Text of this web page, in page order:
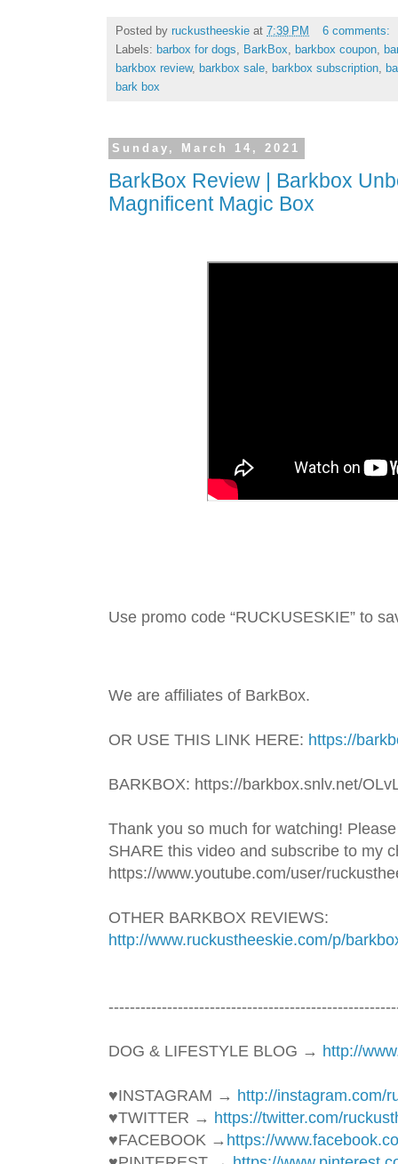
Posted by ruckustheeskie at 7:39 PM
6 comments:
Labels: barbox for dogs, BarkBox, barkbox coupon,
barkbox review, barkbox sale, barkbox subscription,
bark box
Sunday, March 14, 2021
BarkBox Review | Barkbox
Magnificent Magic Box
Use promo code “RUCKUSESKIE” to
We are affiliates of BarkBox.
OR USE THIS LINK HERE: https://
BARKBOX: https://barkbox.snlv.net/
Thank you so much for watching!
SHARE this video and subscribe to my
https://www.youtube.com/user/
http://www.ruckustheeskie.com/p/
----------------------------------------­­­
DOG & LIFESTYLE BLOG → http://
♥INSTAGRAM → http://instagram.com/
♥TWITTER → https://twitter.com/
♥FACEBOOK →https://